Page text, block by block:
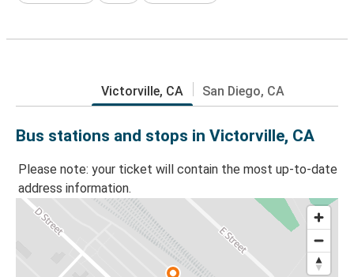
Victorville, CA San Diego, CA
Bus stations and stops in Victorville, CA
Please note: your ticket will contain the most up-to-date
address information.